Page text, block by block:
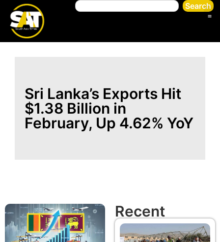
Search
Sri Lanka’s Exports Hit
$1.38 Billion in
February, Up 4.62% YoY
Recent